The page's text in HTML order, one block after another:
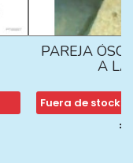
PAREJA
A LA
Fuera de stock